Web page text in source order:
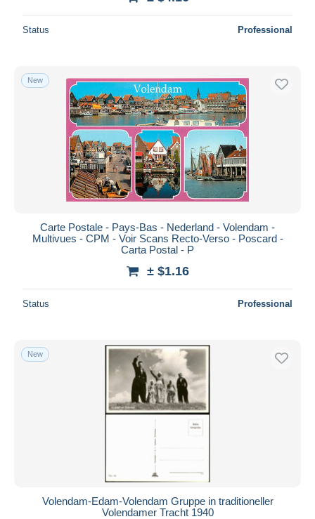
Status Professional
New
Carte Postale - Pays-Bas - Nederland - Volendam -
Multivues - CPM - Voir Scans Recto-Verso - Poscard -
Carta Postal - P
± $1.16
Status Professional
New
Volendam-Edam-Volendam Gruppe in traditioneller
Volendamer Tracht 1940